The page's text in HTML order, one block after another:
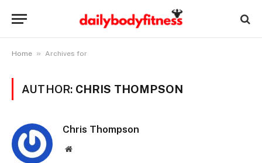
Home » Archives for
AUTHOR: CHRIS THOMPSON
Chris Thompson
Website